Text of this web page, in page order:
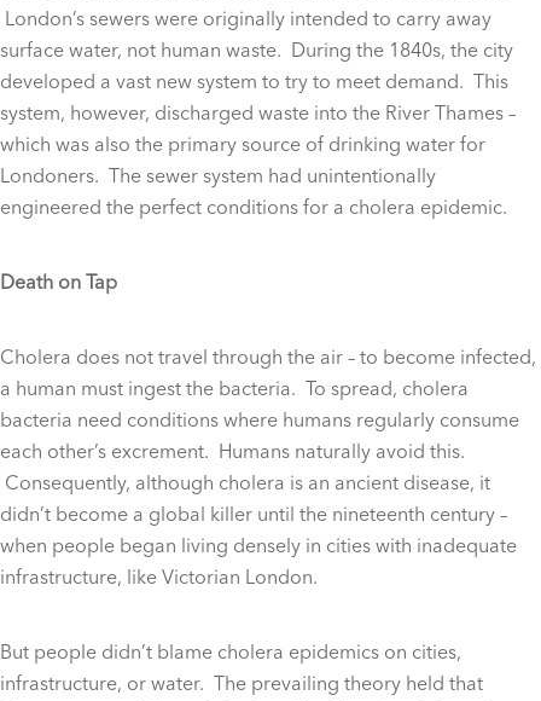
London’s sewers were originally intended to carry away
surface water, not human waste. During the 1840s, the city
developed a vast new system to try to meet demand. This
system, however, discharged waste into the River Thames –
which was also the primary source of drinking water for
Londoners. The sewer system had unintentionally
engineered the perfect conditions for a cholera epidemic.
Death on Tap
Cholera does not travel through the air – to become infected,
a human must ingest the bacteria. To spread, cholera
bacteria need conditions where humans regularly consume
each other’s excrement. Humans naturally avoid this.
Consequently, although cholera is an ancient disease, it
didn’t become a global killer until the nineteenth century –
when people began living densely in cities with inadequate
infrastructure, like Victorian London.
But people didn’t blame cholera epidemics on cities,
infrastructure, or water. The prevailing theory held that